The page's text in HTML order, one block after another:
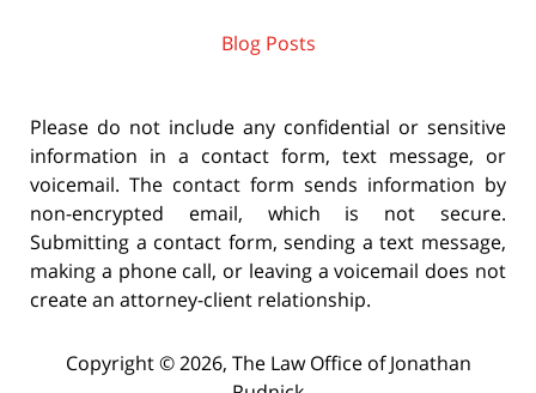
Blog Posts
Please do not include any confidential or sensitive
information in a contact form, text message, or
voicemail. The contact form sends information by
non-encrypted email, which is not secure.
Submitting a contact form, sending a text message,
making a phone call, or leaving a voicemail does not
create an attorney-client relationship.
Copyright © 2026, The Law Office of Jonathan